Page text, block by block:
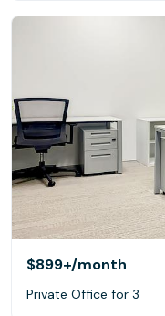
$899+/month
Private Office for 3